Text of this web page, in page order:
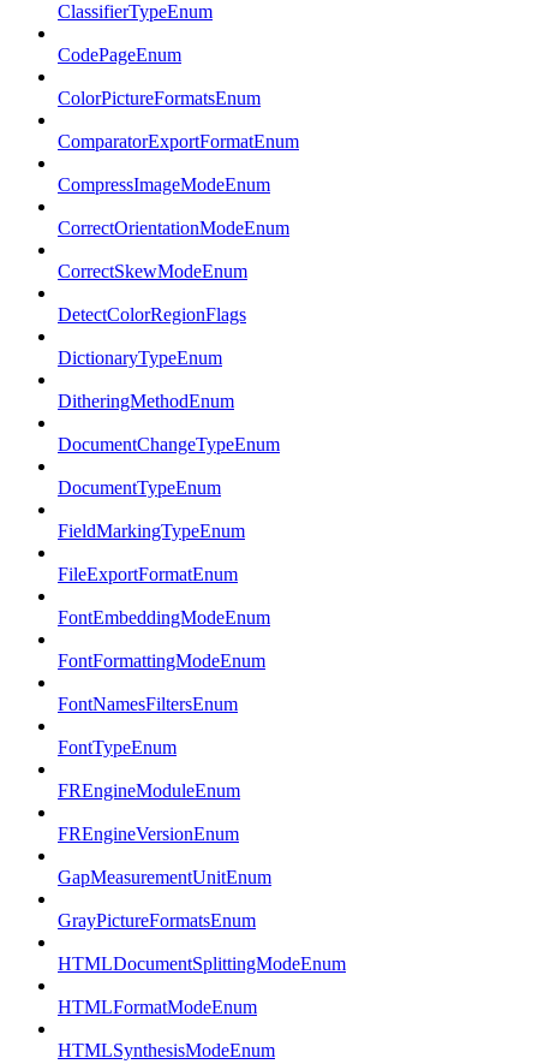
ClassifierTypeEnum
CodePageEnum
ColorPictureFormatsEnum
ComparatorExportFormatEnum
CompressImageModeEnum
CorrectOrientationModeEnum
CorrectSkewModeEnum
DetectColorRegionFlags
DictionaryTypeEnum
DitheringMethodEnum
DocumentChangeTypeEnum
DocumentTypeEnum
FieldMarkingTypeEnum
FileExportFormatEnum
FontEmbeddingModeEnum
FontFormattingModeEnum
FontNamesFiltersEnum
FontTypeEnum
FREngineModuleEnum
FREngineVersionEnum
GapMeasurementUnitEnum
GrayPictureFormatsEnum
HTMLDocumentSplittingModeEnum
HTMLFormatModeEnum
HTMLSynthesisModeEnum